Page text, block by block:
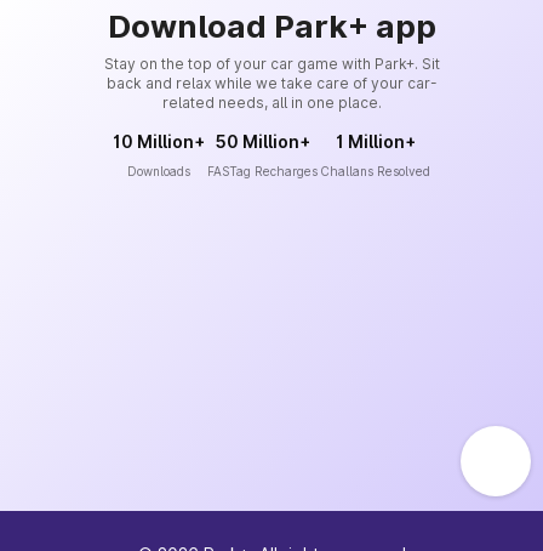
Download Park+ app
Stay on the top of your car game with Park+. Sit
back and relax while we take care of your car-
related needs, all in one place.
10 Million+
Downloads
50 Million+
FASTag Recharges
1 Million+
Challans Resolved